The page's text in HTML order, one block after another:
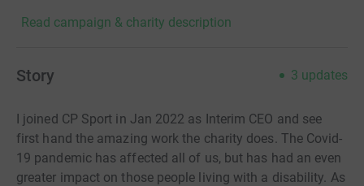
Read campaign & charity description
Story 3 updates
I joined CP Sport in Jan 2022 as Interim CEO and see
first hand the amazing work the charity does. The Covid-
19 pandemic has affected all of us, but has had an even
greater impact on those people living with a disability. As